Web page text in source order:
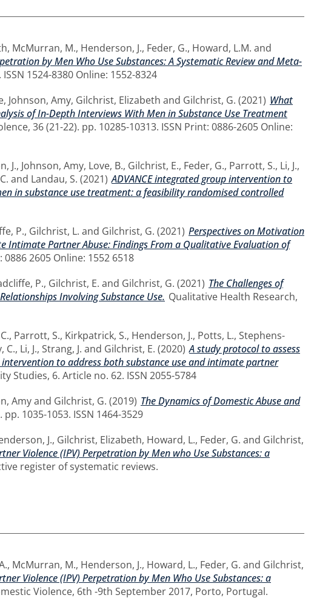
, McMurran, M., Henderson, J., Feder, G., Howard, L.M. and
by Men Who Use Substances: A Systematic Review and Meta-
1524-8380 Online: 1552-8324
, Johnson, Amy, Gilchrist, Elizabeth and Gilchrist, G. (2021) What
of In-Depth Interviews With Men in Substance Use Treatment
36 (21-22). pp. 10285-10313. ISSN Print: 0886-2605 Online:
J., Johnson, Amy, Love, B., Gilchrist, E., Feder, G., Parrott, S., Li, J.,
and Landau, S. (2021) ADVANCE integrated group intervention to
in substance use treatment: a feasibility randomised controlled
P., Gilchrist, L. and Gilchrist, G. (2021) Perspectives on Motivation
Intimate Partner Abuse: Findings From a Qualitative Evaluation of
2605 Online: 1552 6518
P., Gilchrist, E. and Gilchrist, G. (2021) The Challenges of
Involving Substance Use. Qualitative Health Research,
, Parrott, S., Kirkpatrick, S., Henderson, J., Potts, L., Stephens-
C., Li, J., Strang, J. and Gilchrist, E. (2020) A study protocol to assess
to address both substance use and intimate partner
Studies, 6. Article no. 62. ISSN 2055-5784
Amyand Gilchrist, G. (2019) The Dynamics of Domestic Abuse and
1035-1053. ISSN 1464-3529
J., Gilchrist, Elizabeth, Howard, L., Feder, G. and Gilchrist,
Violence (IPV) Perpetration by Men who Use Substances: a
register of systematic reviews.
, McMurran, M., Henderson, J., Howard, L., Feder, G. and Gilchrist,
Violence (IPV) Perpetration by Men Who Use Substances: a
Violence, 6th -9th September 2017, Porto, Portugal.